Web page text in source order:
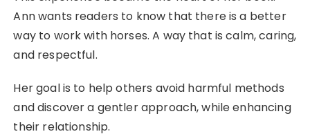
Ann wants readers to know that there is a better
way to work with horses. A way that is calm, caring,
and respectful.
Her goal is to help others avoid harmful methods
and discover a gentler approach, while enhancing
their relationship.